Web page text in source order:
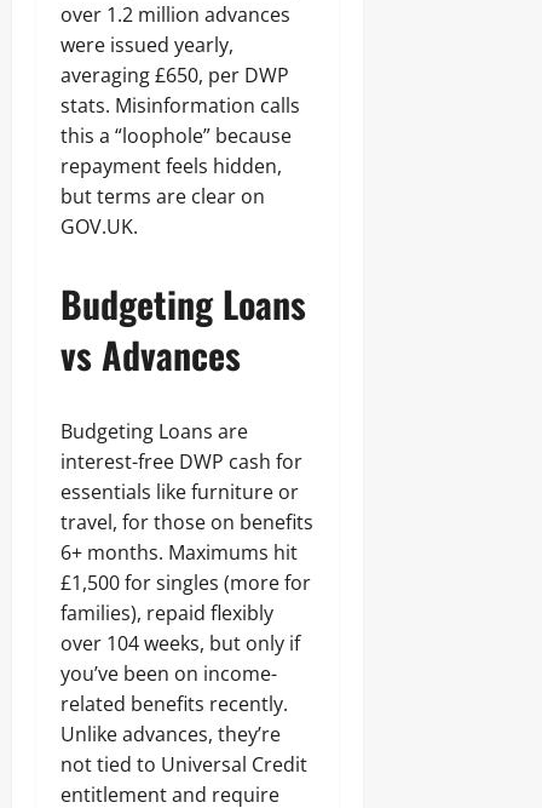
over 1.2 million advances
were issued yearly,
averaging £650, per DWP
stats. Misinformation calls
this a “loophole” because
repayment feels hidden,
but terms are clear on
GOV.UK.
Budgeting Loans
vs Advances
Budgeting Loans are
interest-free DWP cash for
essentials like furniture or
travel, for those on benefits
6+ months. Maximums hit
£1,500 for singles (more for
families), repaid flexibly
over 104 weeks, but only if
you’ve been on income-
related benefits recently.
Unlike advances, they’re
not tied to Universal Credit
entitlement and require